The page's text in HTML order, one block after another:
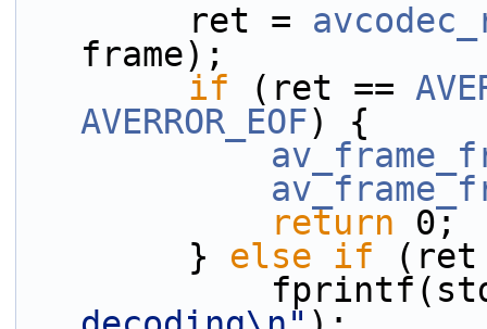
        ret =
frame);
if (ret ==
AVERROR_EOF) {
return 0;
        }
else if (ret